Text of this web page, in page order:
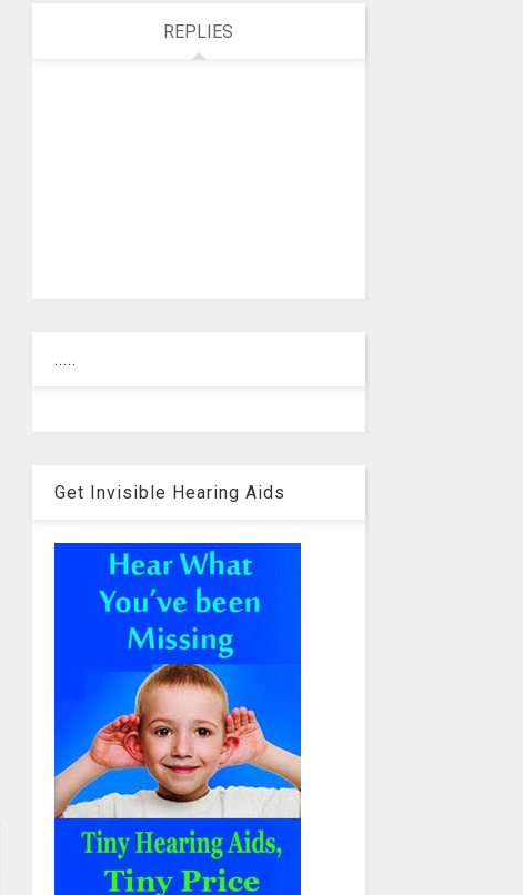
REPLIES
.....
Get Invisible Hearing Aids